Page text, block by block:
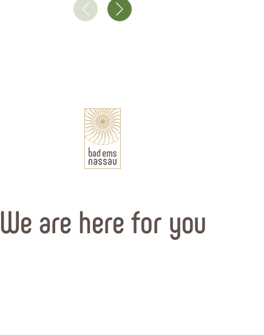
We are here for you